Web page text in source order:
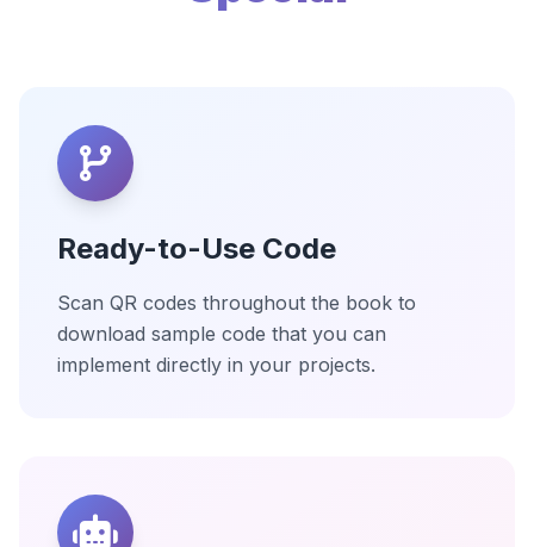
Ready-to-Use Code
Scan QR codes throughout the book to
download sample code that you can
implement directly in your projects.